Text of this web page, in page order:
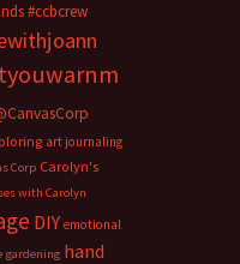
#ccbcrew
art journaling
Corp Carolyn's
with Carolyn
DIY emotional
gardening hand